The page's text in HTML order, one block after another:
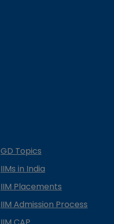
GD Topics
IIMs in India
IIM Placements
IIM Admission Process